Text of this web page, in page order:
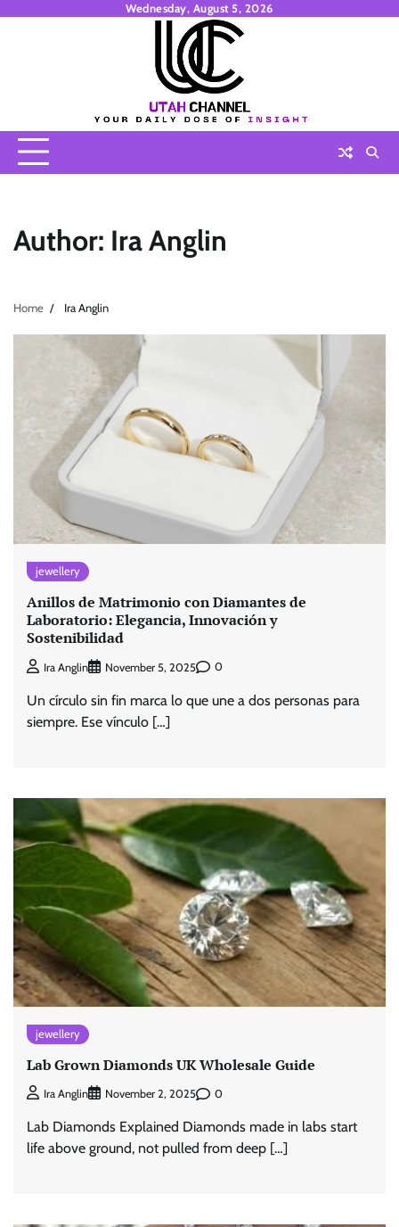
Wednesday, August 5, 2026
Author: Ira Anglin
Home Ira Anglin
jewellery
Anillos de Matrimonio con Diamantes de
Laboratorio: Elegancia, Innovación y
Sostenibilidad
Ira Anglin November 5, 2025 0
Un círculo sin fin marca lo que une a dos personas para
siempre. Ese vínculo […]
jewellery
Lab Grown Diamonds UK Wholesale Guide
Ira Anglin November 2, 2025 0
Lab Diamonds Explained Diamonds made in labs start
life above ground, not pulled from deep […]